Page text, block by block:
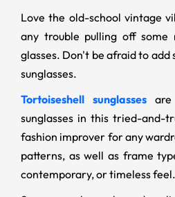
Love the old-school vintage
any trouble pulling off some
glasses. Don't be afraid to
sunglasses.
Tortoiseshell sunglasses are
sunglasses in this tried-and-
fashion improver for any
patterns, as well as frame
contemporary, or timeless feel.